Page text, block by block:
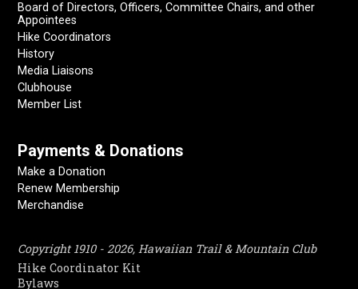
Board of Directors, Officers, Committee Chairs, and other
Appointees
Hike Coordinators
History
Media Liaisons
Clubhouse
Member List
Payments & Donations
Make a Donation
Renew Membership
Merchandise
Copyright 1910 - 2026, Hawaiian Trail & Mountain Club
Hike Coordinator Kit
Bylaws